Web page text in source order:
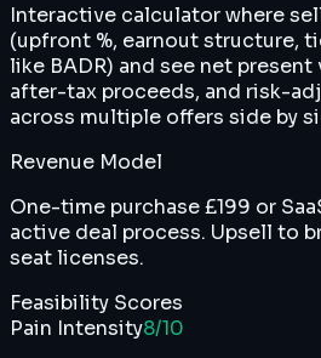
Interactive calculator where
(upfront %, earnout structure,
like BADR) and see net
after-tax proceeds, and risk-
across multiple offers side by
Revenue Model
One-time purchase £199 or
active deal process. Upsell to
seat licenses.
Feasibility Scores
Pain Intensity8/10